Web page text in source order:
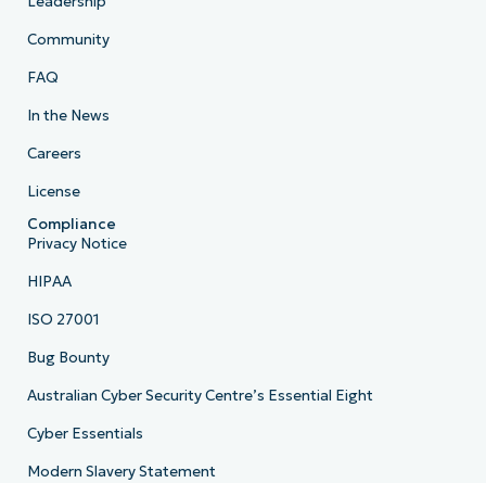
Community
FAQ
In the News
Careers
License
Compliance
Privacy Notice
HIPAA
ISO 27001
Bug Bounty
Australian Cyber Security Centre’s Essential Eight
Cyber Essentials
Modern Slavery Statement